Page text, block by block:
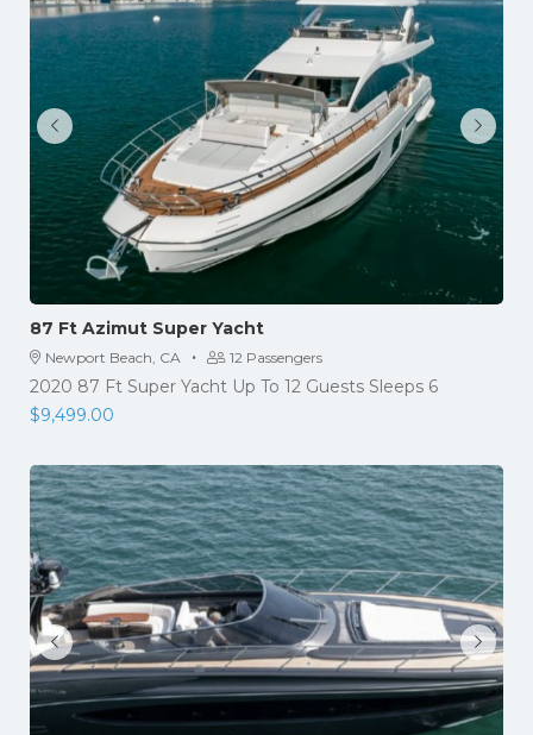
87 Ft Azimut Super Yacht
Newport Beach, CA · 12 Passengers
2020 87 Ft Super Yacht Up To 12 Guests Sleeps 6
$9,499.00